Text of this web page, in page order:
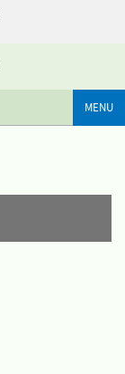
MENU